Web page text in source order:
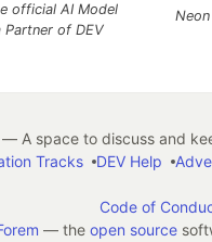
official AI Model
of DEV
A space to discuss and
Tracks DEV Help
Code of
— the open source